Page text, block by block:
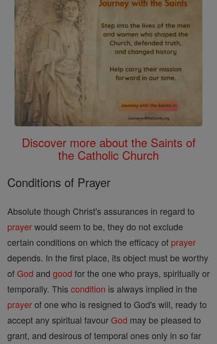
Discover more about the Saints of
the Catholic Church
Conditions of Prayer
Absolute though Christ's assurances in regard to
prayerwould seem to be, they do not exclude
certain conditions on which the efficacy of prayer
depends. In the first place, its object must be worthy
of God and good for the one who prays, spiritually or
temporally. This condition is always implied in the
prayerof one who is resigned to God's will, ready to
accept any spiritual favour God may be pleased to
grant, and desirous of temporal ones only in so far